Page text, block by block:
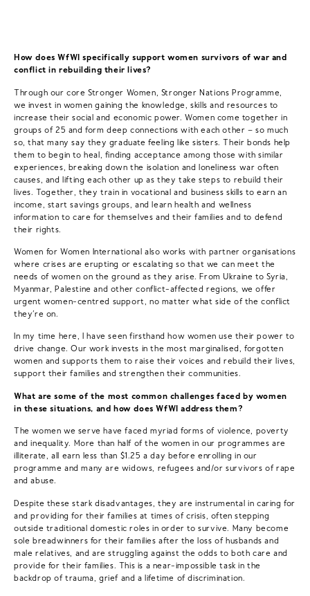
How does WfWI specifically support women survivors of war and
conflict in rebuilding their lives?
Through our core Stronger Women, Stronger Nations Programme,
we invest in women gaining the knowledge, skills and resources to
increase their social and economic power. Women come together in
groups of 25 and form deep connections with each other – so much
so, that many say they graduate feeling like sisters. Their bonds help
them to begin to heal, finding acceptance among those with similar
experiences, breaking down the isolation and loneliness war often
causes, and lifting each other up as they take steps to rebuild their
lives. Together, they train in vocational and business skills to earn an
income, start savings groups, and learn health and wellness
information to care for themselves and their families and to defend
their rights.
Women for Women International also works with partner organisations
where crises are erupting or escalating so that we can meet the
needs of women on the ground as they arise. From Ukraine to Syria,
Myanmar, Palestine and other conflict-affected regions, we offer
urgent women-centred support, no matter what side of the conflict
they’re on.
In my time here, I have seen firsthand how women use their power to
drive change. Our work invests in the most marginalised, forgotten
women and supports them to raise their voices and rebuild their lives,
support their families and strengthen their communities.
What are some of the most common challenges faced by women
in these situations, and how does WfWI address them?
The women we serve have faced myriad forms of violence, poverty
and inequality. More than half of the women in our programmes are
illiterate, all earn less than $1.25 a day before enrolling in our
programme and many are widows, refugees and/or survivors of rape
and abuse.
Despite these stark disadvantages, they are instrumental in caring for
and providing for their families at times of crisis, often stepping
outside traditional domestic roles in order to survive. Many become
sole breadwinners for their families after the loss of husbands and
male relatives, and are struggling against the odds to both care and
provide for their families. This is a near-impossible task in the
backdrop of trauma, grief and a lifetime of discrimination.